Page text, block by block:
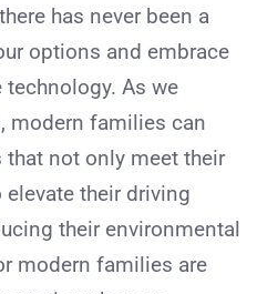
has never been a
options and embrace
As we
modern families can
not only meet their
their driving
their environmental
modern families are